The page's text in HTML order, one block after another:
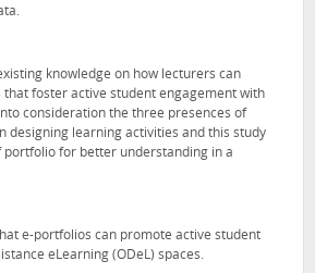
knowledge on how lecturers can
that foster active student engagement with
consideration the three presences of
designing learning activities and this study
portfolio for better understanding in a
e-portfolios can promote active student
eLearning (ODeL) spaces.